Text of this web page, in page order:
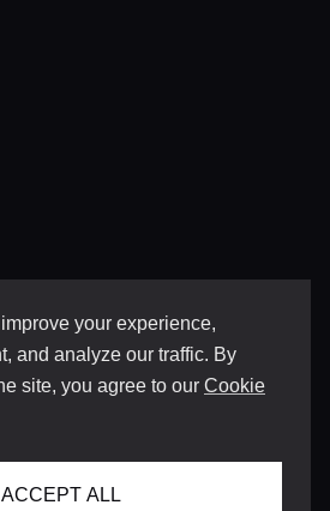
your experience,
and analyze our traffic. By
site, you agree to our Cookie
ACCEPT ALL